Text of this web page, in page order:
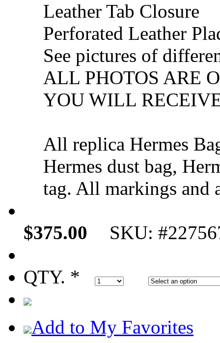
Leather Tab Closure
Perforated Leather
See pictures of
ALL PHOTOS ARE
YOU WILL
All replica Hermes
Hermes dust bag,
tag. All markings and
$375.00 SKU:
QTY. *
Add to My Favorites